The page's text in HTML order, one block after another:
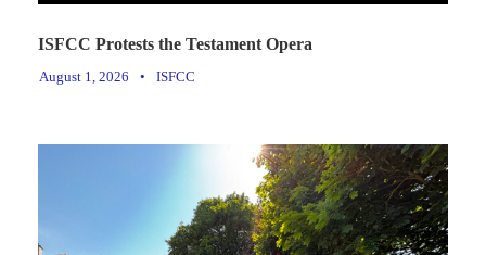
ISFCC Protests the Testament Opera
August 1, 2026 • ISFCC